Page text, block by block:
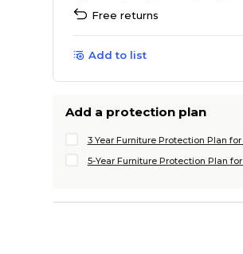
Free returns
Add to list
Add a protection plan
3 Year Furniture Protection Plan for
5-Year Furniture Protection Plan for